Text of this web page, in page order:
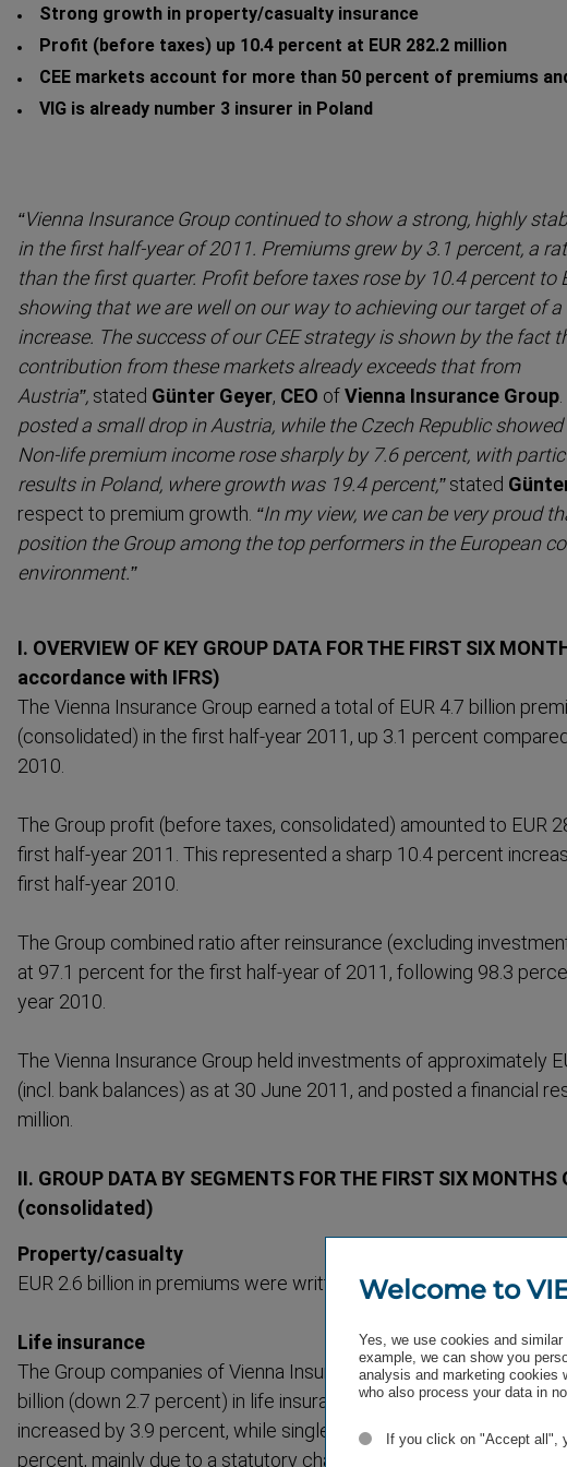
Strong growth in property/casualty insurance
Profit (before taxes) up 10.4 percent at EUR 282.2 million
CEE markets account for more than 50 percent of premiums
VIG is already number 3 insurer in Poland
“Vienna Insurance Group continued to show a strong, highly
in the first half-year of 2011. Premiums grew by 3.1 percent, a
than the first quarter. Profit before taxes rose by 10.4 percent to
showing that we are well on our way to achieving our target of a
increase. The success of our CEE strategy is shown by the fact
contri­bution from these markets already exceeds that from
Austria”, stated Günter Geyer, CEO ofVienna Insurance Group
posted a small drop in Austria, while the Czech Republic
Non-life premium income rose sharply by 7.6 percent, with
results in Poland, where growth was 19.4 percent,”stated
respect to premium growth. “In my view, we can be very proud
position the Group among the top performers in the European
environment.”
I. OVERVIEW OF KEY GROUP DATA FOR THE FIRST SIX
accordance with IFRS)
The Vienna Insurance Group earned a total of EUR 4.7 billion
(consol­idated) in the first half-year 2011, up 3.1 percent
2010.
The Group profit (before taxes, consol­idated) amounted to EUR
first half-year 2011. This represented a sharp 10.4 percent
first half-year 2010.
The Group combined ratio after reinsurance (excluding
at 97.1 percent for the first half-year of 2011, following 98.3
year 2010.
The Vienna Insurance Group held investments of approx­imately
(incl. bank balances) as at 30 June 2011, and posted a financial
million.
II. GROUP DATA BY SEGMENTS FOR THE FIRST SIX MONTHS
(consol­idated)
Property/casualty
EUR 2.6 billion in premiums were written in property/casualty, up
Life insurance
The Group companies of Vienna Insurance Group wrote
billion (down 2.7 percent) in life insurance premiums. Direct
increased by 3.9 percent, while single-​premiums (direct
percent, mainly due to a statutory change in the minimum lock-up
Welcome to
Yes, we use cookies and
example, we can show you
analysis and marketing cookies
who also process your data in
If you click on "Accept all",